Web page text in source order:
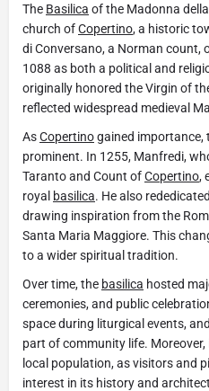
The Basilica of the Madonna
church ofCopertino, a historic
di Conversano, a Norman count,
1088 as both a political and
originally honored the Virgin of
reflected widespread medieval
AsCopertinogained importance,
prominent. In 1255, Manfredi,
Taranto and Count ofCopertino,
royal basilica. He also
drawing inspiration from the
Santa Maria Maggiore. This
to a wider spiritual tradition.
Over time, the basilica hosted
ceremonies, and public
space during liturgical events,
part of community life.
local population, as visitors and
interest in its history and